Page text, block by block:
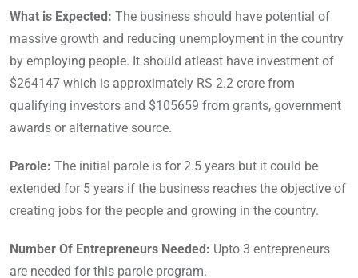
What is Expected: The business should have potential of
massive growth and reducing unemployment in the country
by employing people. It should atleast have investment of
$264147 which is approximately RS 2.2 crore from
qualifying investors and $105659 from grants, government
awards or alternative source.
Parole: The initial parole is for 2.5 years but it could be
extended for 5 years if the business reaches the objective of
creating jobs for the people and growing in the country.
Number Of Entrepreneurs Needed: Upto 3 entrepreneurs
are needed for this parole program.